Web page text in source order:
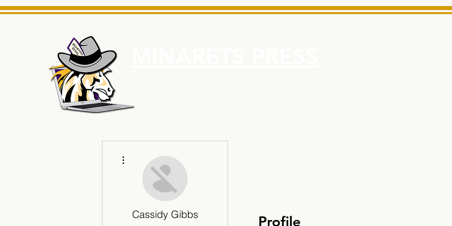
Profile
Cassidy Gibbs